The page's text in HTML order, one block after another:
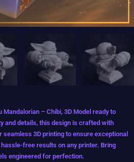
Mandalorian – Chibi, 3D Model ready to
and details, this design is crafted with
seamless 3D printing to ensure exceptional
free results on any printer. Bring
engineered for perfection.